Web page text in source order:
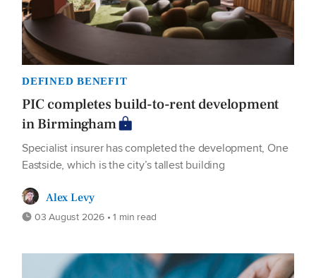
DEFINED BENEFIT
PIC completes build-to-rent development
in Birmingham
Specialist insurer has completed the development, One
Eastside, which is the city’s tallest building
Alex Levy
03 August 2026 • 1 min read